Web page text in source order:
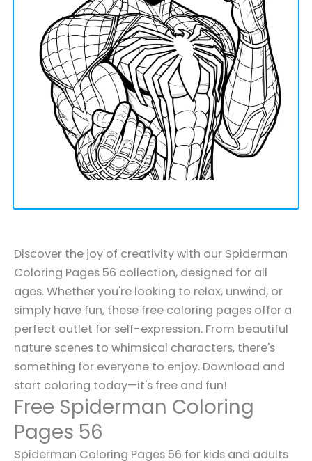
Discover the joy of creativity with our Spiderman
Coloring Pages 56 collection, designed for all
ages. Whether you're looking to relax, unwind, or
simply have fun, these free coloring pages offer a
perfect outlet for self-expression. From beautiful
nature scenes to whimsical characters, there's
something for everyone to enjoy. Download and
start coloring today—it's free and fun!
Free Spiderman Coloring
Pages 56
Spiderman Coloring Pages 56 for kids and adults